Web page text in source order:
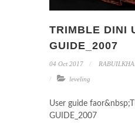
TRIMBLE DINI
GUIDE_2007
04 Oct 2017
leveling
User guide
GUIDE_2007